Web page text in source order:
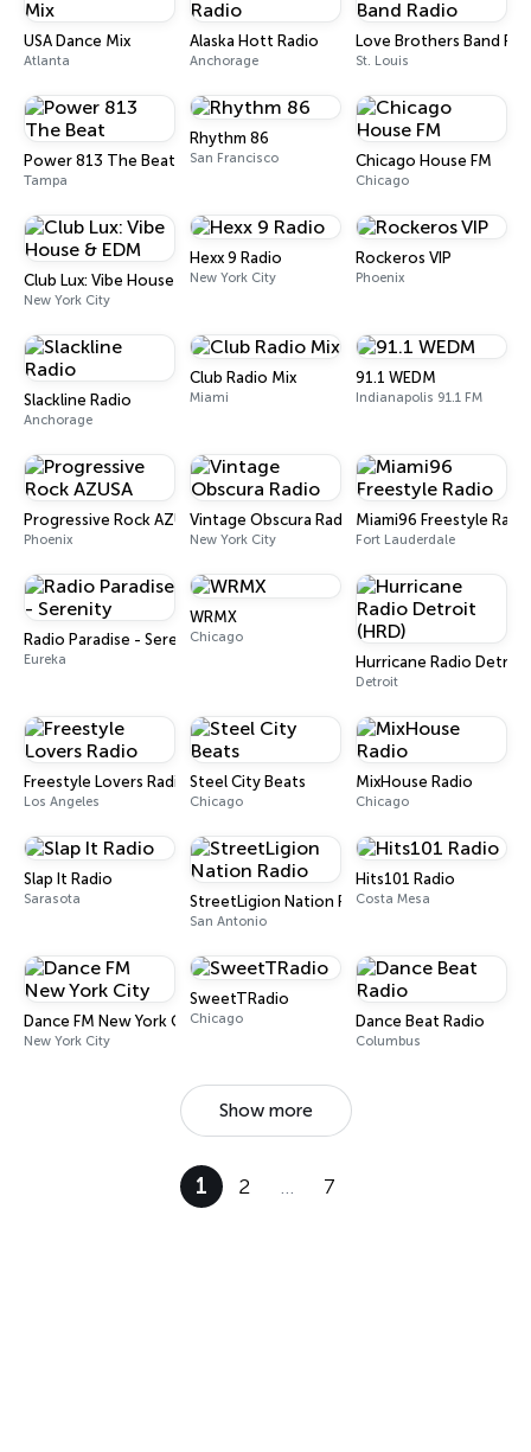
USA Dance Mix
Atlanta
Alaska Hott Radio
Anchorage
Love Brothers Band
St. Louis
Power 813 The Beat
Tampa
Rhythm 86
San Francisco Chicago House FM
Chicago
Club Lux: Vibe House & EDM
New York City
Hexx 9 Radio
New York City
Rockeros VIP
Phoenix
Slackline Radio
Anchorage
Club Radio Mix
Miami
91.1 WEDM
Indianapolis 91.1 FM
Progressive Rock AZUSA
Phoenix
Vintage Obscura Radio
New York City
Miami96 Freestyle
Fort Lauderdale
Radio Paradise - Serenity
Eureka
WRMX
Chicago
Hurricane Radio Detroit
Detroit
Freestyle Lovers Radio
Los Angeles
Steel City Beats
Chicago
MixHouse Radio
Chicago
Slap It Radio
Sarasota StreetLigion Nation Radio
San Antonio
Hits101 Radio
Costa Mesa
Dance FM New York City
New York City
SweetTRadio
Chicago Dance Beat Radio
Columbus
Show more
1 2 … 7